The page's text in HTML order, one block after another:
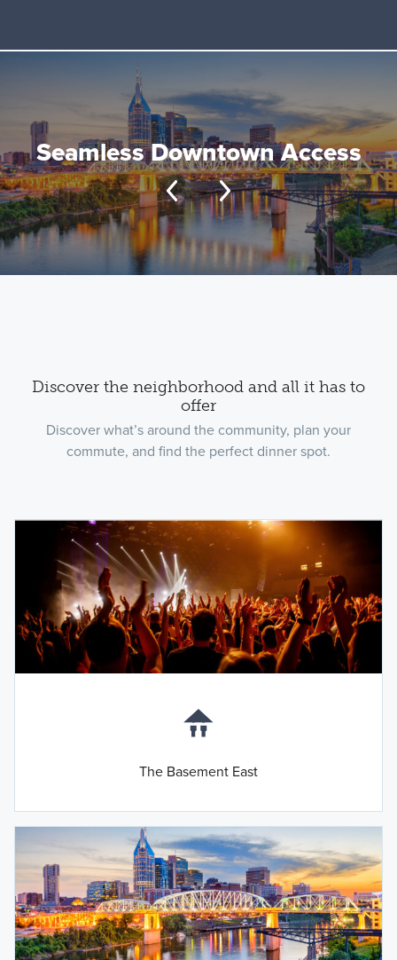
Seamless Downtown Access
Discover the neighborhood and all it has to
offer
Discover what’s around the community, plan your
commute, and find the perfect dinner spot.
The Basement East